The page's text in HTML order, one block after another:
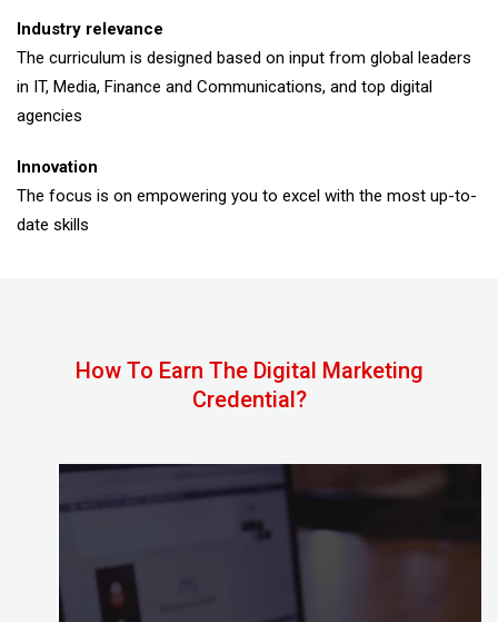
Industry relevance
The curriculum is designed based on input from global leaders
in IT, Media, Finance and Communications, and top digital
agencies
Innovation
The focus is on empowering you to excel with the most up-to-
date skills
How To Earn The Digital Marketing
Credential?